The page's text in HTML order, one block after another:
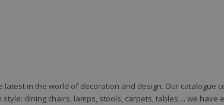
latest in the world of decoration and design. Our catalogue
dining chairs, lamps, stools, carpets, tables ... we